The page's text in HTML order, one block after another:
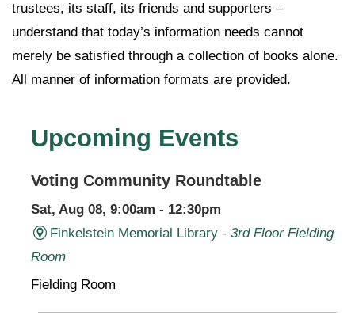
trustees, its staff, its friends and supporters –
understand that today’s information needs cannot
merely be satisfied through a collection of books alone.
All manner of information formats are provided.
Upcoming Events
Voting Community Roundtable
Sat, Aug 08, 9:00am - 12:30pm
Finkelstein Memorial Library - 3rd Floor Fielding
Room
Fielding Room